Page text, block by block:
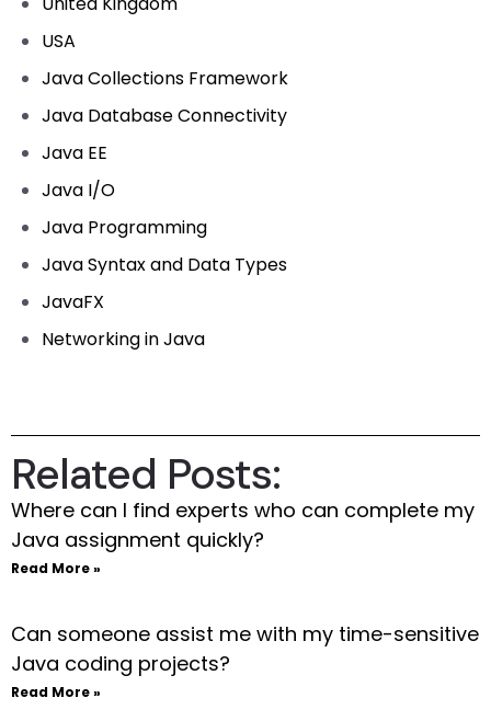
USA
Java Collections Framework
Java Database Connectivity
Java EE
Java I/O
Java Programming
Java Syntax and Data Types
JavaFX
Networking in Java
Related Posts:
Where can I find experts who can complete my
Java assignment quickly?
Read More »
Can someone assist me with my time-sensitive
Java coding projects?
Read More »